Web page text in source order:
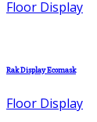
Floor Display
Rak Display Ecomask
Floor Display